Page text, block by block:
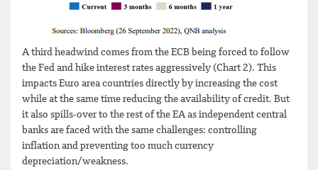
A third headwind comes from the ECB being forced to follow
the Fed and hike interest rates aggressively (Chart 2). This
impacts Euro area countries directly by increasing the cost
while at the same time reducing the availability of credit. But
it also spills-over to the rest of the EA as independent central
banks are faced with the same challenges: controlling
inflation and preventing too much currency
depreciation/weakness.